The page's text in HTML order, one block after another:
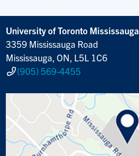
University of Toronto Mississauga
3359 Mississauga Road
Mississauga, ON, L5L 1C6
(905) 569-4455